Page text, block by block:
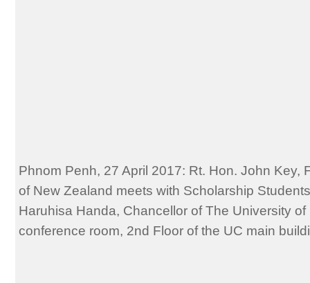
Phnom Penh, 27 April 2017: Rt. Hon. John Key,
of New Zealand meets with Scholarship
Haruhisa Handa, Chancellor of The University
conference room, 2nd Floor of the UC main